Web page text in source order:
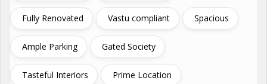
Fully Renovated Vastu compliant Spacious
Ample Parking Gated Society
Tasteful Interiors Prime Location